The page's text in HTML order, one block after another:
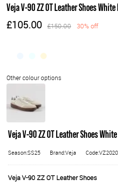
Veja V-90 ZZ OT Leather Shoes
£105.00 £150.00 30% off
Veja V-90 ZZ OT Leather Shoes
Season:SS25 Brand:Veja
Veja V-90 ZZ OT Leather Shoes